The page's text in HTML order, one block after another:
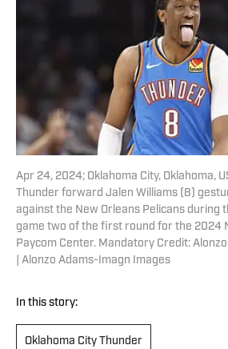
Apr 24, 2024; Oklahoma City, Oklahoma,
Thunder forward Jalen Williams (8)
against the New Orleans Pelicans during
game two of the first round for the 2024
Paycom Center. Mandatory Credit:
| Alonzo Adams-Imagn Images
In this story:
Oklahoma City Thunder